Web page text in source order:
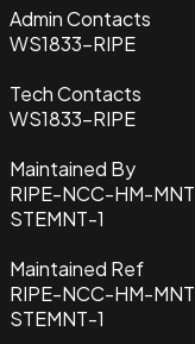
Admin Contacts
WS1833-RIPE
Tech Contacts
WS1833-RIPE
Maintained By
RIPE-NCC-HM-MNT
STEMNT-1
Maintained Ref
RIPE-NCC-HM-MNT
STEMNT-1